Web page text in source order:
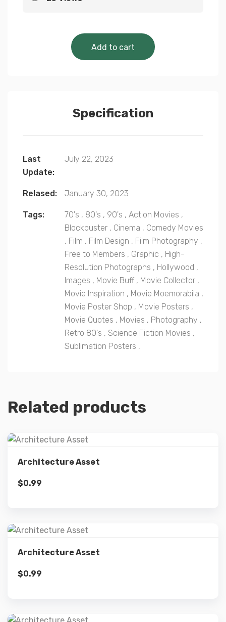
Cinematic
Add to cart
Specification
Last
Update:
July 22, 2023
Relased: January 30, 2023
Tags: 70's , 80's , 90's , Action Movies ,
Blockbuster , Cinema , Comedy Movies
, Film , Film Design , Film Photography ,
Free to Members , Graphic , High-
Resolution Photographs , Hollywood ,
Images , Movie Buff , Movie Collector ,
Movie Inspiration , Movie Moemorabila ,
Movie Poster Shop , Movie Posters ,
Movie Quotes , Movies , Photography ,
Retro 80's , Science Fiction Movies ,
Sublimation Posters ,
Related products
Architecture Asset
$0.99
Architecture Asset
$0.99